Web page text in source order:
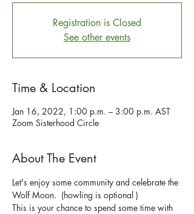
Registration is Closed
See other events
Time & Location
Jan 16, 2022, 1:00 p.m. – 3:00 p.m. AST
Zoom Sisterhood Circle
About The Event
Let's enjoy some community and celebrate the
Wolf Moon.  (howling is optional )
This is your chance to spend some time with